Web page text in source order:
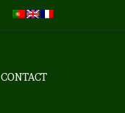
CONTACT